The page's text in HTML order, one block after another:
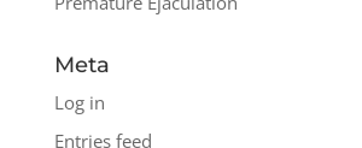
Meta
Log in
Entries feed